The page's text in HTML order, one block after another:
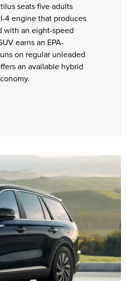
seats five adults
4 engine that produces
with an eight-speed
earns an EPA-
on regular unleaded
an available hybrid